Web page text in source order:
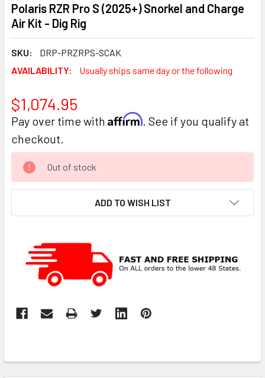
Polaris RZR Pro S (2025+) Snorkel and Charge
Air Kit - Dig Rig
SKU:
DRP-PRZRPS-SCAK
AVAILABILITY:
Usually ships same day or the following
$1,074.95
Pay over time with Affirm . See if you qualify at
checkout.
CURRENT
STOCK:
Out of stock
ADD TO WISH LIST